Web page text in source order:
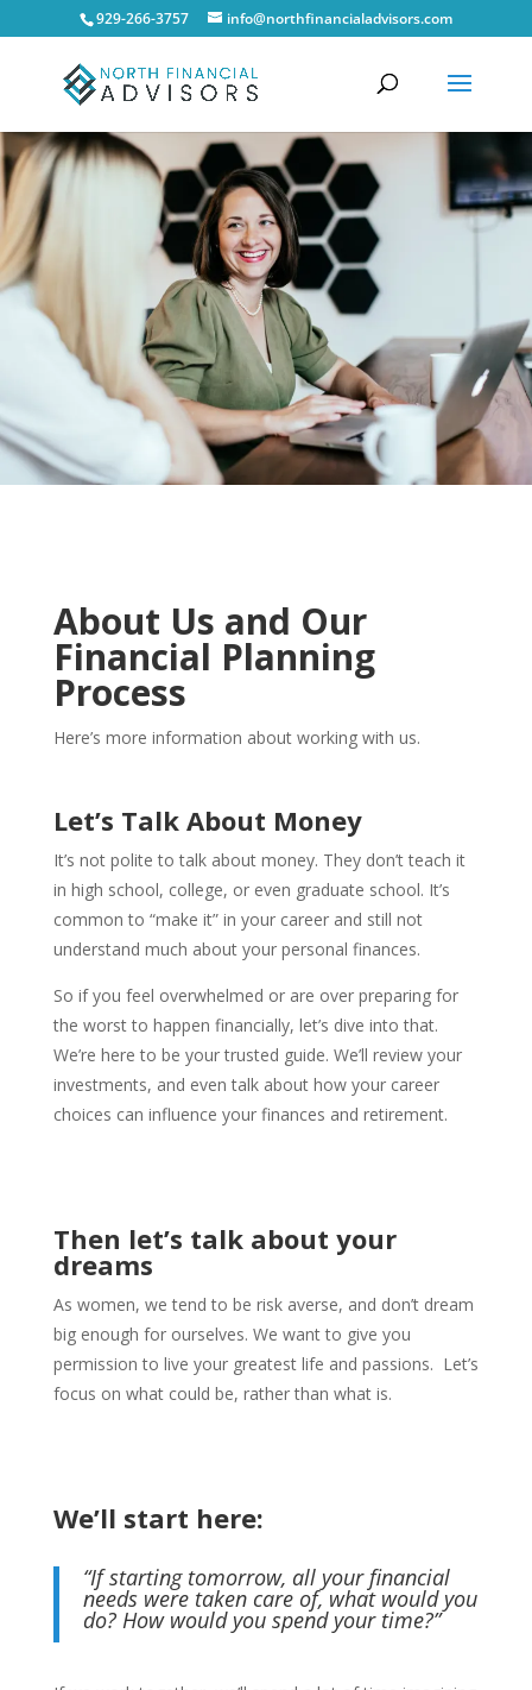
929-266-3757 info@northfinancialadvisors.com
About Us and Our
Financial Planning
Process
Here’s more information about working with us.
Let’s Talk About Money
It’s not polite to talk about money. They don’t teach it
in high school, college, or even graduate school. It’s
common to “make it” in your career and still not
understand much about your personal finances.
So if you feel overwhelmed or are over preparing for
the worst to happen financially, let’s dive into that.
We’re here to be your trusted guide. We’ll review your
investments, and even talk about how your career
choices can influence your finances and retirement.
Then let’s talk about your
dreams
As women, we tend to be risk averse, and don’t dream
big enough for ourselves. We want to give you
permission to live your greatest life and passions. Let’s
focus on what could be, rather than what is.
We’ll start here:
“If starting tomorrow, all your financial
needs were taken care of, what would you
do? How would you spend your time?”